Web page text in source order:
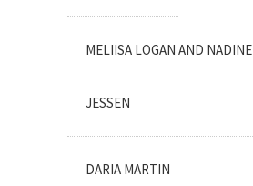
MELIISA LOGAN AND NADINE
JESSEN
DARIA MARTIN